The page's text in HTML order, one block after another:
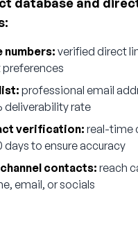
numbers: verified direct
professional email
deliverability rate
verification: real-time
days to ensure accuracy
contacts: reach
email, or socials